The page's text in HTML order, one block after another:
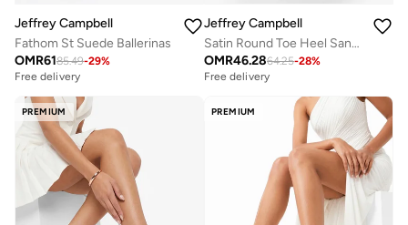
Jeffrey Campbell
Fathom St Suede Ballerinas
OMR6185.49-29%
Free delivery
Jeffrey Campbell
Satin Round Toe Heel Sandals
OMR46.2864.25-28%
Free delivery
PREMIUM PREMIUM